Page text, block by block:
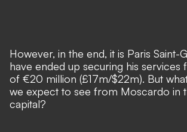
However, in the end, it is Paris Saint-
have ended up securing his services
of €20 million (£17m/$22m). But
we expect to see from Moscardo in
capital?